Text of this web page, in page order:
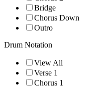
Bridge
Chorus Down
Outro
Drum Notation
View All
Verse 1
Chorus 1